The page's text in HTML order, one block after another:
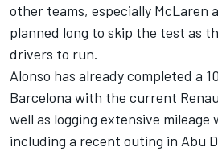
other teams, especially McLaren
planned long to skip the test as
drivers to run.
Alonso has already completed a
Barcelona with the current
well as logging extensive mileage
including a recent outing in Abu